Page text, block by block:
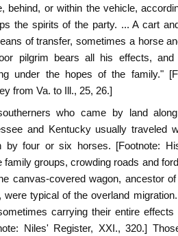
behind, or within the vehicle,
the spirits of the party. ... A cart
of transfer, sometimes a horse
pilgrim bears all his effects, and
under the hopes of the family."
from Va. to Ill., 25, 26.]
who came by land
and Kentucky usually traveled
by four or six horses. [Footnote:
family groups, crowding roads and
canvas-covered wagon, ancestor
were typical of the overland
carrying their entire
Niles' Register, XXI., 320.]